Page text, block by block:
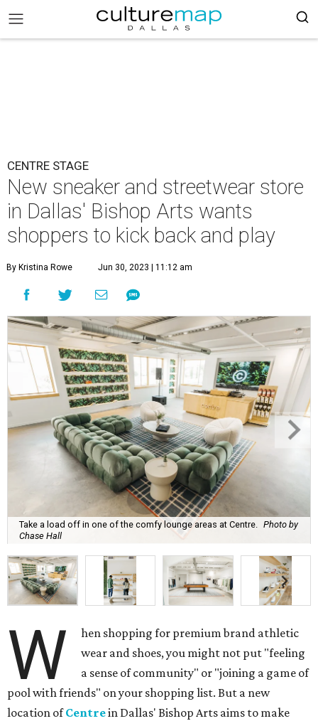
CENTRE STAGE
New sneaker and streetwear store
in Dallas' Bishop Arts wants
shoppers to kick back and play
By Kristina Rowe Jun 30, 2023 | 11:12 am
Take a load off in one of the comfy lounge areas at Centre.
Photo by
Chase Hall
W
hen shopping for premium brand athletic
wear and shoes, you might not put "feeling
a sense of community" or "joining a game of
pool with friends" on your shopping list. But a new
location ofCentrein Dallas' Bishop Arts aims to make